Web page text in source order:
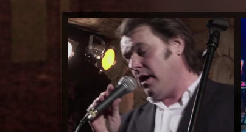
Higher Ground
by Lloyd Anderson
Watch Now